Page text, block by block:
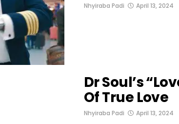
Nhyiraba Padi April 13, 2024
Dr Soul’s
Of True Love
Nhyiraba Padi April 13, 2024